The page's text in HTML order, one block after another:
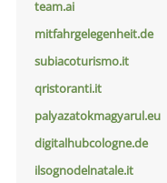
team.ai
mitfahrgelegenheit.de
subiacoturismo.it
qristoranti.it
palyazatokmagyarul.eu
digitalhubcologne.de
ilsognodelnatale.it